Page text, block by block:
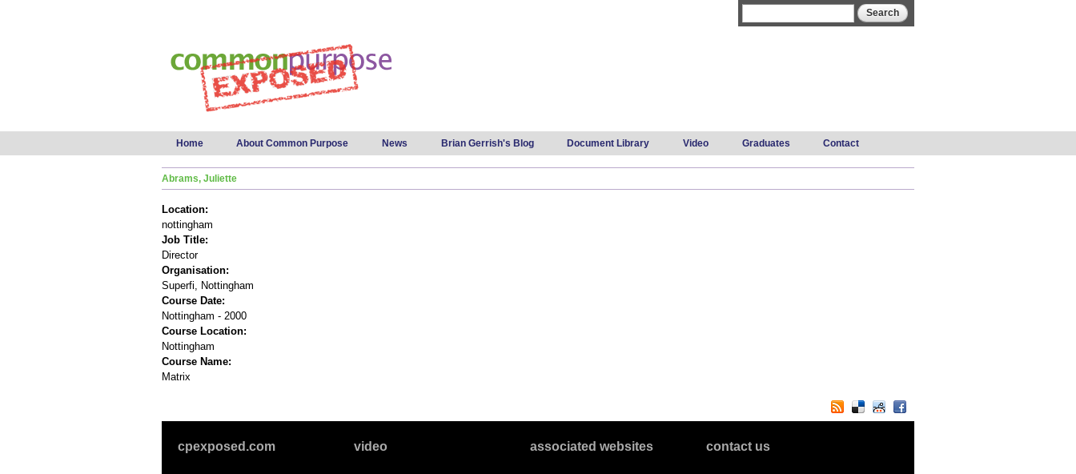
Main menu
Home About Common Purpose News Brian Gerrish's Blog Document Library Video Graduates Contact
Abrams, Juliette
Location:
nottingham
Job Title:
Director
Organisation:
Superfi, Nottingham
Course Date:
Nottingham - 2000
Course Location:
Nottingham
Course Name:
Matrix
cpexposed.com video associated websites contact us